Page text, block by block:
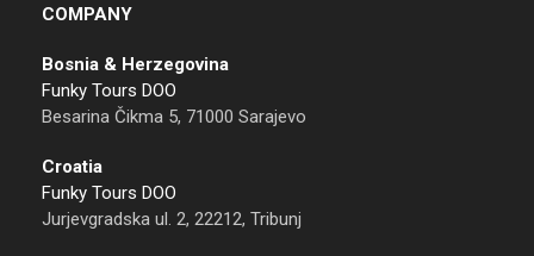
COMPANY
Bosnia & Herzegovina
Funky Tours DOO
Besarina Čikma 5, 71000 Sarajevo
Croatia
Funky Tours DOO
Jurjevgradska ul. 2, 22212, Tribunj